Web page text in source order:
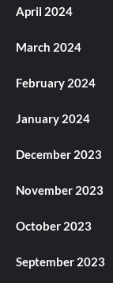
April 2024
March 2024
February 2024
January 2024
December 2023
November 2023
October 2023
September 2023